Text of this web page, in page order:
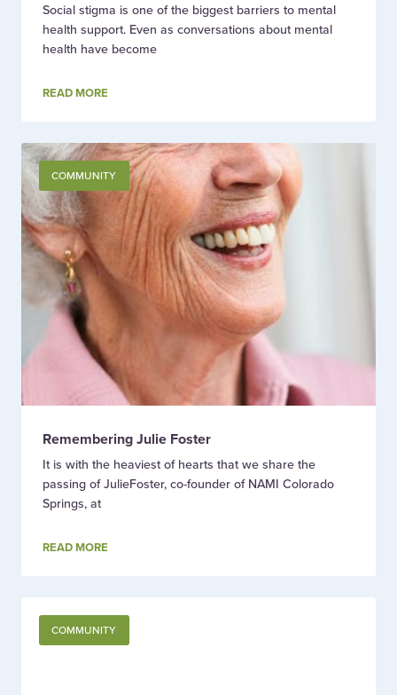
Social stigma is one of the biggest barriers to mental
health support. Even as conversations about mental
health have become
READ MORE
COMMUNITY
Remembering Julie Foster
It is with the heaviest of hearts that we share the
passing of JulieFoster, co-founder of NAMI Colorado
Springs, at
READ MORE
COMMUNITY